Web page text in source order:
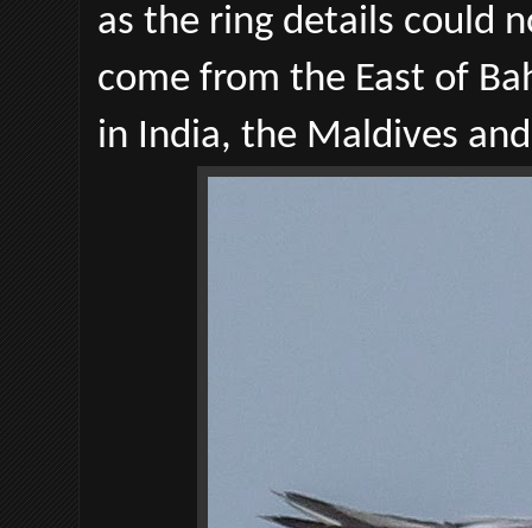
as the ring details could
come from the East of
in India, the Maldives